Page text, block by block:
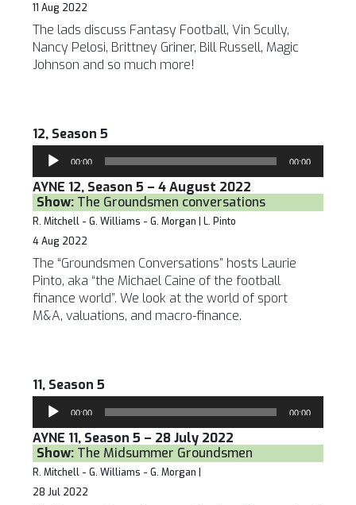
11 Aug 2022
The lads discuss Fantasy Football, Vin Scully,
Nancy Pelosi, Brittney Griner, Bill Russell, Magic
Johnson and so much more!
12, Season 5
Audio
Player
00:00 00:00
AYNE 12, Season 5 – 4 August 2022
Show: The Groundsmen conversations
R. Mitchell - G. Williams - G. Morgan | L. Pinto
4 Aug 2022
The “Groundsmen Conversations” hosts Laurie
Pinto, aka “the Michael Caine of the football
finance world”. We look at the world of sport
M&A, valuations, and macro-finance.
11, Season 5
Audio
Player
00:00 00:00
AYNE 11, Season 5 – 28 July 2022
Show: The Midsummer Groundsmen
R. Mitchell - G. Williams - G. Morgan |
28 Jul 2022